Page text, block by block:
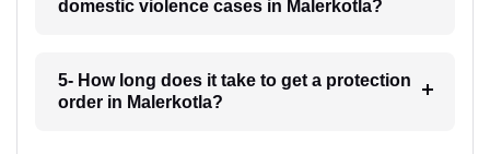
domestic violence cases in Malerkotla?
5- How long does it take to get a protection
order in Malerkotla?